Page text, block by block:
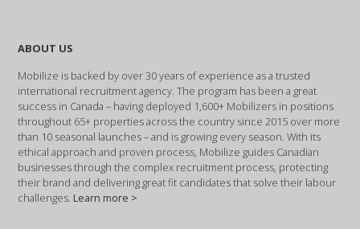
ABOUT US
Mobilize is backed by over 30 years of experience as a trusted
international recruitment agency. The program has been a great
success in Canada – having deployed 1,600+ Mobilizers in positions
throughout 65+ properties across the country since 2015 over more
than 10 seasonal launches – and is growing every season. With its
ethical approach and proven process, Mobilize guides Canadian
businesses through the complex recruitment process, protecting
their brand and delivering great fit candidates that solve their labour
challenges. Learn more >